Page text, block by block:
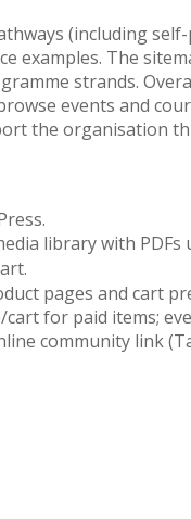
(including self-
examples. The
strands.
events and
the organisation
library with PDFs
pages and cart
cart for paid items;
community link